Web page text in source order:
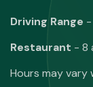
Driving Range -
Restaurant - 8
Hours may vary